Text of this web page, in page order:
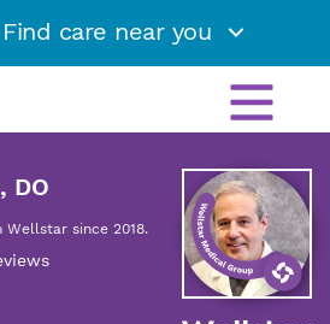
Find care near you
DO
since 2018.